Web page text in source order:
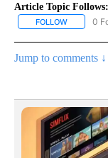
Article Topic Follows:
FOLLOW FOLLOW
0
Jump to comments ↓